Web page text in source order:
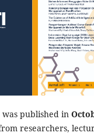
was published in
researchers,